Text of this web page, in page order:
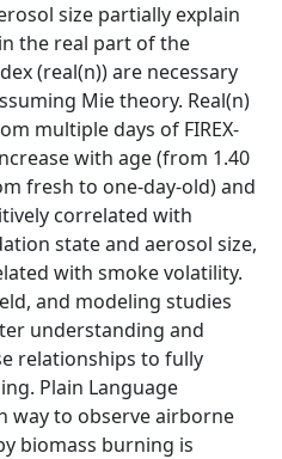
size partially explain
the real part of the
(real(n)) are necessary
Mie theory. Real(n)
multiple days of FIREX-
with age (from 1.40
fresh to one-day-old) and
correlated with
state and aerosol size,
with smoke volatility.
and modeling studies
understanding and
relationships to fully
Plain Language
way to observe airborne
biomass burning is